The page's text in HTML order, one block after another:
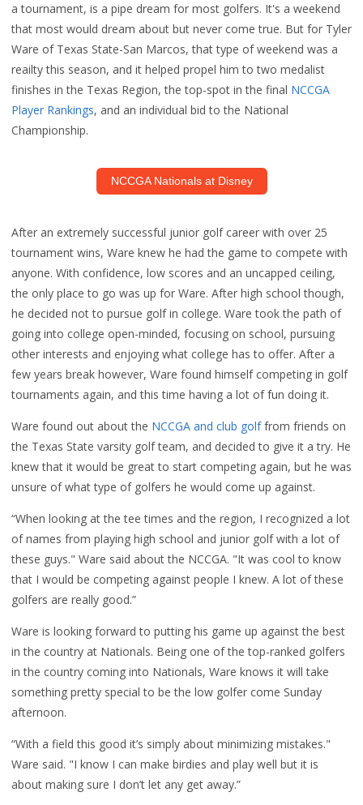
a tournament, is a pipe dream for most golfers. It's a weekend
that most would dream about but never come true. But for Tyler
Ware of Texas State-San Marcos, that type of weekend was a
reailty this season, and it helped propel him to two medalist
finishes in the Texas Region, the top-spot in the final NCCGA
Player Rankings, and an individual bid to the National
Championship.
NCCGA Nationals at Disney
After an extremely successful junior golf career with over 25
tournament wins, Ware knew he had the game to compete with
anyone. With confidence, low scores and an uncapped ceiling,
the only place to go was up for Ware. After high school though,
he decided not to pursue golf in college. Ware took the path of
going into college open-minded, focusing on school, pursuing
other interests and enjoying what college has to offer. After a
few years break however, Ware found himself competing in golf
tournaments again, and this time having a lot of fun doing it.
Ware found out about the NCCGA and club golffrom friends on
the Texas State varsity golf team, and decided to give it a try. He
knew that it would be great to start competing again, but he was
unsure of what type of golfers he would come up against.
“When looking at the tee times and the region, I recognized a lot
of names from playing high school and junior golf with a lot of
these guys." Ware said about the NCCGA. "It was cool to know
that I would be competing against people I knew. A lot of these
golfers are really good.”
Ware is looking forward to putting his game up against the best
in the country at Nationals. Being one of the top-ranked golfers
in the country coming into Nationals, Ware knows it will take
something pretty special to be the low golfer come Sunday
afternoon.
“With a field this good it’s simply about minimizing mistakes."
Ware said. "I know I can make birdies and play well but it is
about making sure I don’t let any get away.”